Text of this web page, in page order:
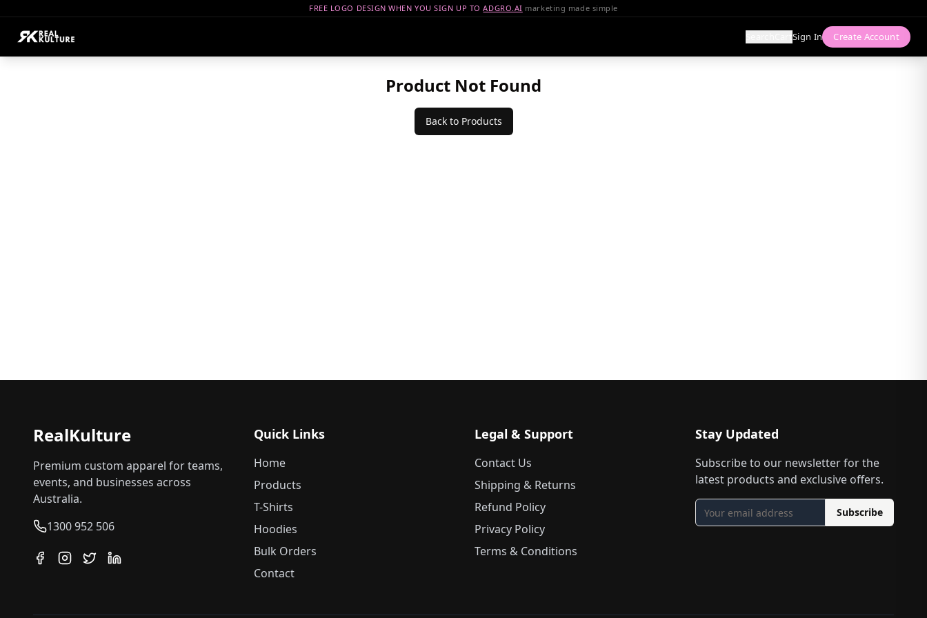
FREE LOGO DESIGN WHEN YOU SIGN UP TOADGRO.AI marketing made simple
CartSign In Create Account
Product Not Found
Back to Products
RealKulture
Premium custom apparel for teams,
events, and businesses across
Australia.
1300 952 506
Quick Links
Home
Products
T-Shirts
Hoodies
Bulk Orders
Contact
Legal & Support
Contact Us
Shipping & Returns
Refund Policy
Privacy Policy
Terms & Conditions
Stay Updated
Subscribe to our newsletter for the
latest products and exclusive offers.
Subscribe